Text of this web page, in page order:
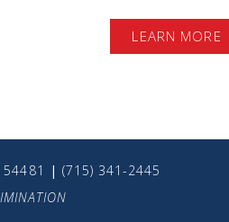
LEARN MORE
54481 | (715) 341-2445